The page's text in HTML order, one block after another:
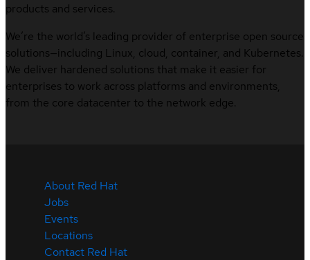
products and services.
We’re the world’s leading provider of enterprise open source
solutions—including Linux, cloud, container, and Kubernetes.
We deliver hardened solutions that make it easier for
enterprises to work across platforms and environments,
from the core datacenter to the network edge.
About Red Hat
Jobs
Events
Locations
Contact Red Hat